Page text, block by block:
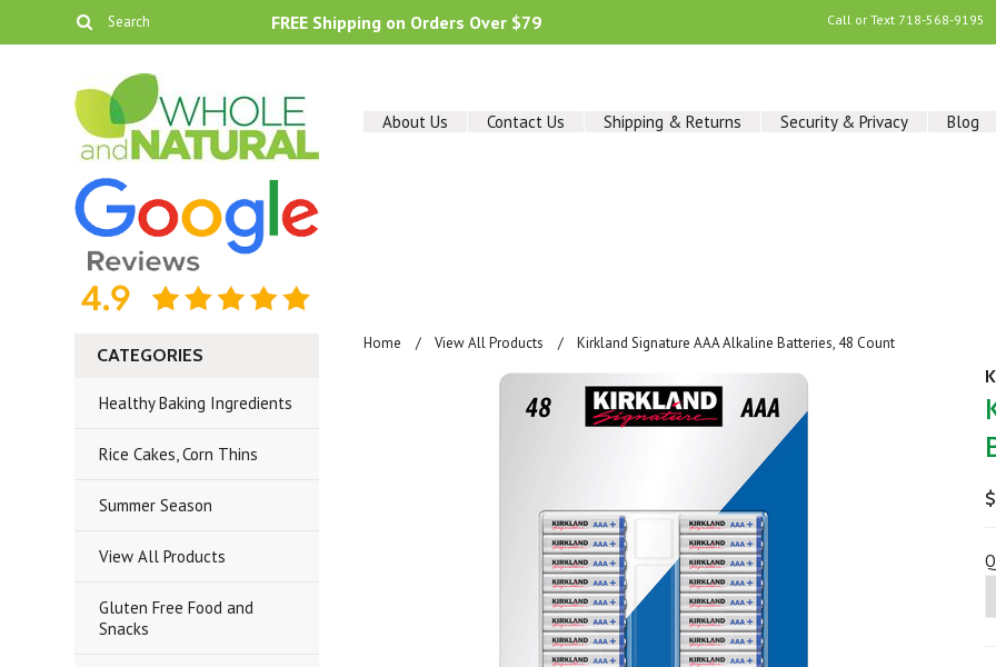
FREE Shipping on Orders Over $79 Call or Text 718-568-9195
About Us Contact Us Shipping & Returns Security & Privacy Blog
CATEGORIES
Healthy Baking Ingredients
Rice Cakes, Corn Thins
Summer Season
View All Products
Gluten Free Food and
Snacks
Home View All Products Kirkland Signature AAA Alkaline Batteries, 48 Count